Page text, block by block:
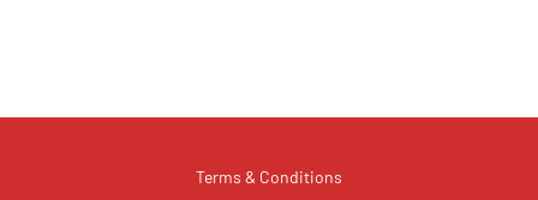
Terms & Conditions